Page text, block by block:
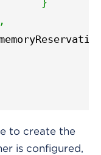
to create the
is configured,